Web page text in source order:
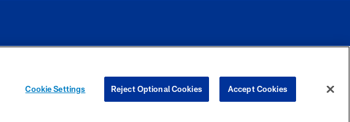
YOUR PRIVACY
CHOICES
COOKIE
PREFERENCE
Cookie Settings Reject Optional Cookies Accept Cookies